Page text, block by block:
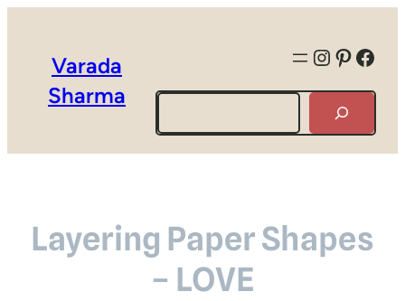
Varada
Sharma
Search
Layering Paper Shapes
– LOVE